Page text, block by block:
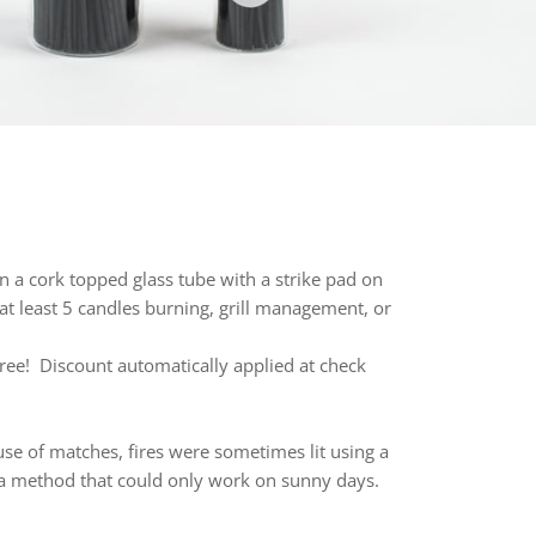
a cork topped glass tube with a strike pad on
least 5 candles burning, grill management, or
Discount automatically applied at check
of matches, fires were sometimes lit using a
method that could only work on sunny days.